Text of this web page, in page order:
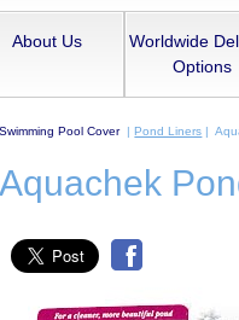
About Us
Worldwide
Options
Swimming Pool Cover |Pond Liners |
Aquachek